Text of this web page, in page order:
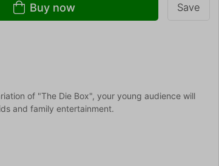
Buy now Save
of "The Die Box", your young audience will
and family entertainment.